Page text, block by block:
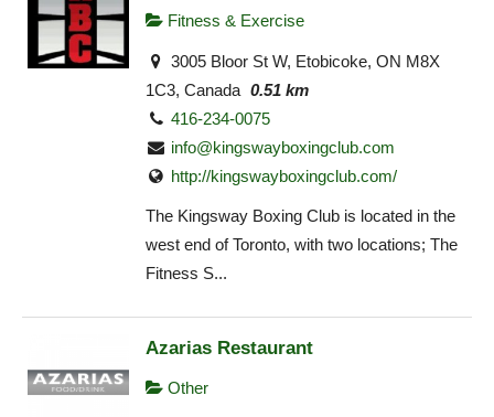
Fitness & Exercise
3005 Bloor St W, Etobicoke, ON M8X
1C3, Canada 0.51 km
416-234-0075
info@kingswayboxingclub.com
http://kingswayboxingclub.com/
The Kingsway Boxing Club is located in the
west end of Toronto, with two locations; The
Fitness S...
Azarias Restaurant
Other